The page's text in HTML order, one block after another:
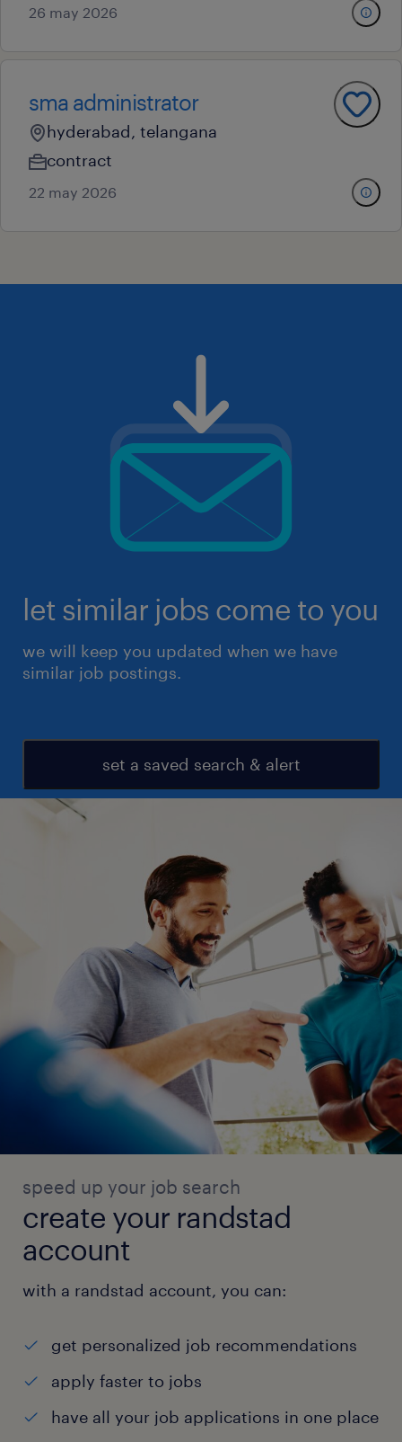
26 may 2026
sma administrator
hyderabad, telangana
contract
22 may 2026
let similar jobs come to you
we will keep you updated when we have
similar job postings.
set a saved search & alert
speed up your job search
create your randstad
account
with a randstad account, you can:
get personalized job recommendations
apply faster to jobs
have all your job applications in one place